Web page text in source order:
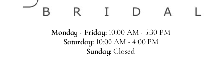
Monday - Friday:10:00 AM - 5:30 PM
Saturday:10:00 AM - 4:00 PM
Sunday: Closed